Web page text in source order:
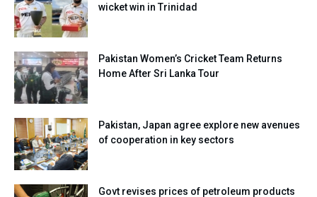
wicket win in Trinidad
Pakistan Women’s Cricket Team Returns
Home After Sri Lanka Tour
Pakistan, Japan agree explore new avenues
of cooperation in key sectors
Govt revises prices of petroleum products